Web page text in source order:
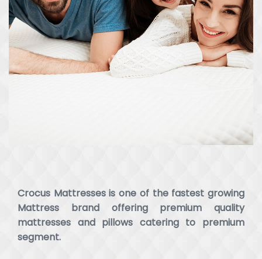
Crocus Mattresses is one of the fastest growing
Mattress brand offering premium quality
mattresses and pillows catering to premium
segment.